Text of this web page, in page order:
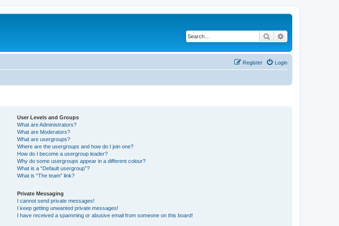
Search
Login
Register
User Levels and Groups
What are Administrators?
What are Moderators?
What are usergroups?
Where are the usergroups and how do I join one?
How do I become a usergroup leader?
Why do some usergroups appear in a different colour?
What is a “Default usergroup”?
What is “The team” link?
Private Messaging
I cannot send private messages!
I keep getting unwanted private messages!
I have received a spamming or abusive email from someone on this board!